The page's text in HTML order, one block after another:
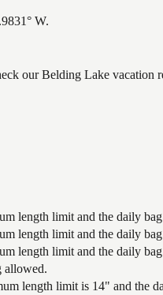
W.
our Belding Lake
length limit and the daily
length limit and the daily
length limit and the daily
allowed.
length limit is 14" and the